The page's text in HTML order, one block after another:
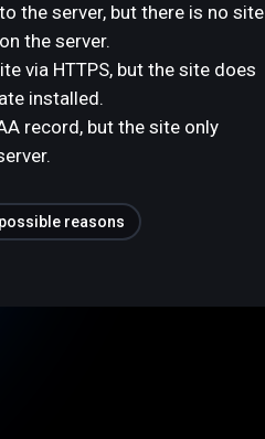
the server, but there is no site
the server.
via HTTPS, but the site does
installed.
record, but the site only
reasons